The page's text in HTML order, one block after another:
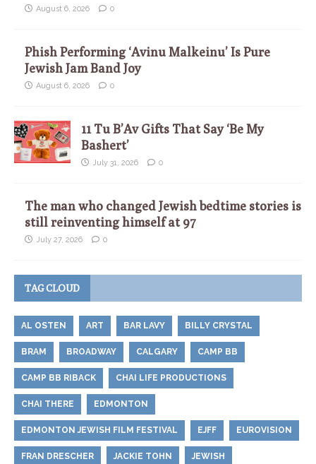
August 6, 2026 0
Phish Performing ‘Avinu Malkeinu’ Is Pure
Jewish Jam Band Joy
August 6, 2026 0
11 Tu B’Av Gifts That Say ‘Be My
Bashert’
July 31, 2026 0
The man who changed Jewish bedtime stories is
still reinventing himself at 97
July 27, 2026 0
TAG CLOUD
AL OSTEN ART BAR LAVY BILLY CRYSTAL
BRAM BROADWAY CALGARY CAMP BB
CAMP BB RIBACK CHAI LIFE PRODUCTIONS
CHAI THERE EDMONTON
EDMONTON JEWISH FILM FESTIVAL EJFF EUROVISION
FRAN DRESCHER JACKIE TOHN JEWISH